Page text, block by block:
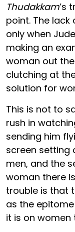
Thudakkam’s
point. The
only when
making an
woman out
clutching at
solution for
This is not to
rush in
sending him
screen setting
men, and the
woman there
trouble is that
as the
it is on